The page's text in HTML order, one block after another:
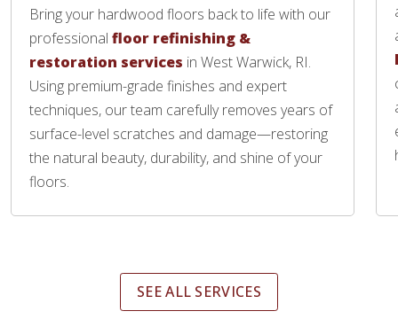
Bring your hardwood floors back to life with our
professional floor refinishing &
restoration services in West Warwick, RI.
Using premium-grade finishes and expert
techniques, our team carefully removes years of
surface-level scratches and damage—restoring
the natural beauty, durability, and shine of your
floors.
SEE ALL SERVICES